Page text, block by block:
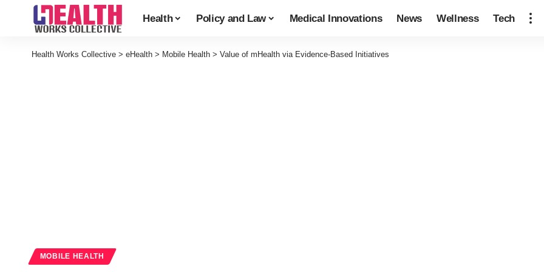
Health Policy and Law Medical Innovations News Wellness Tech
Health Works Collective > eHealth > Mobile Health > Value of mHealth via Evidence-Based Initiatives
MOBILE HEALTH